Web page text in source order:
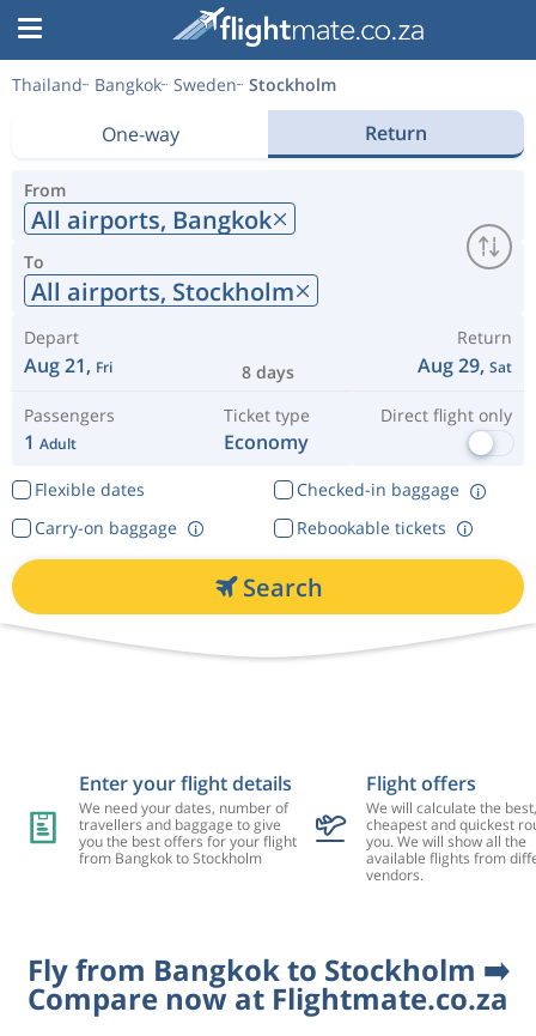
Thailand Bangkok Sweden Stockholm
One-way Return
From
All airports, Bangkok
To
All airports, Stockholm
Depart
Aug 21, Fri 8 days
Return
Aug 29, Sat
Passengers
1 Adult
Ticket type
Economy
Direct flight only
Flexible dates
Checked-in baggage
Rebookable tickets
Carry-on baggage
Search
Enter your flight details
We need your dates, number of
travellers and baggage to give
you the best offers for your flight
from Bangkok to Stockholm
Flight offers
We will calculate the best,
cheapest and quickest
you. We will show all the
available flights from
vendors.
Fly from Bangkok to Stockholm ➡️
Compare now at Flightmate.co.za